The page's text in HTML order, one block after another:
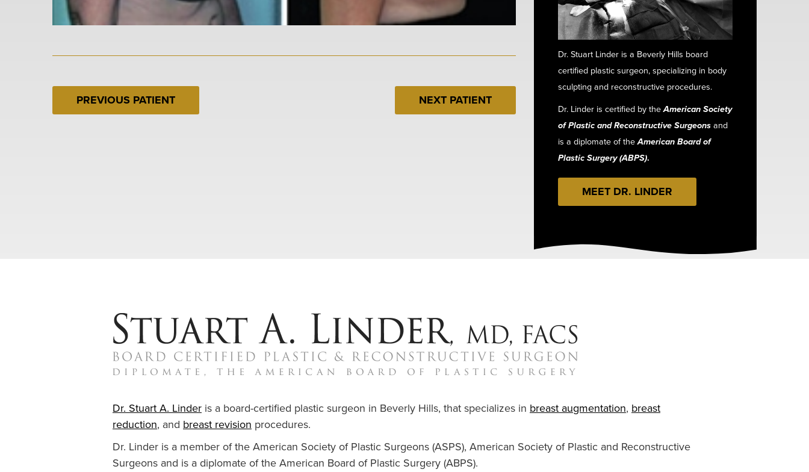
PREVIOUS PATIENT NEXT PATIENT
Dr. Stuart Linder is a Beverly Hills board
certified plastic surgeon, specializing in body
sculpting and reconstructive procedures.
Dr. Linder is certified by theAmerican Society
of Plastic and Reconstructive Surgeonsand
is a diplomate of theAmerican Board of
Plastic Surgery (ABPS).
MEET DR. LINDER
Dr. Stuart A. Linder is a board-certified plastic surgeon in Beverly Hills, that specializes in breast augmentation, breast
reduction, and breast revision procedures.
Dr. Linder is a member of the American Society of Plastic Surgeons (ASPS), American Society of Plastic and Reconstructive
Surgeons and is a diplomate of the American Board of Plastic Surgery (ABPS).